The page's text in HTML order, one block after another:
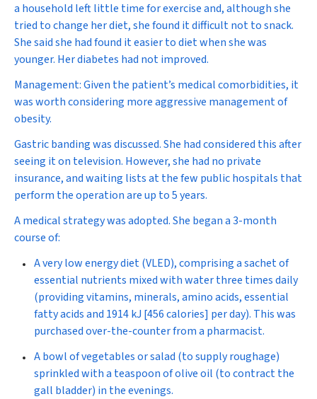
a household left little time for exercise and, although she
tried to change her diet, she found it difficult not to snack.
She said she had found it easier to diet when she was
younger. Her diabetes had not improved.
Management:Given the patient’s medical comorbidities, it
was worth considering more aggressive management of
obesity.
Gastric banding was discussed. She had considered this after
seeing it on television. However, she had no private
insurance, and waiting lists at the few public hospitals that
perform the operation are up to 5 years.
A medical strategy was adopted. She began a 3-month
course of:
A very low energy diet (VLED), comprising a sachet of
essential nutrients mixed with water three times daily
(providing vitamins, minerals, amino acids, essential
fatty acids and 1914 kJ [456 calories] per day). This was
purchased over-the-counter from a pharmacist.
A bowl of vegetables or salad (to supply roughage)
sprinkled with a teaspoon of olive oil (to contract the
gall bladder) in the evenings.